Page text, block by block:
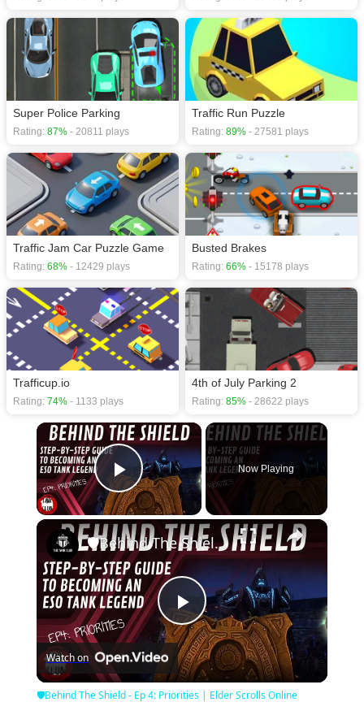
Super Police Parking
Rating: 87% - 20811 plays
Traffic Run Puzzle
Rating: 89% - 27581 plays
Traffic Jam Car Puzzle Game
Rating: 68% - 12429 plays
Busted Brakes
Rating: 66% - 15178 plays
Trafficup.io
Rating: 74% - 1133 plays
4th of July Parking 2
Rating: 85% - 28622 plays
×
Play Video
Now Playing
×
Play
Video
🛡Behind The Shield - Ep 4: Priorities | Elder Scrolls Online
Watch on
🛡Behind The Shield - Ep 4: Priorities | Elder Scrolls Online